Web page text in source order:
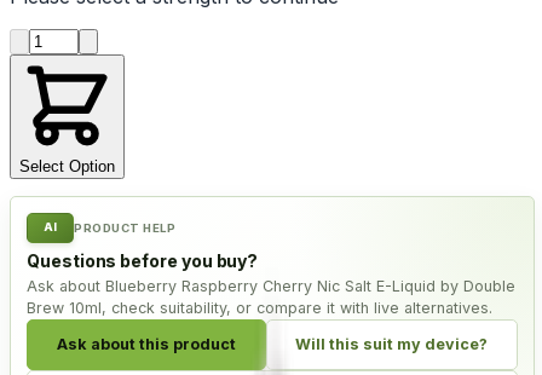
Product quantity
Select Option
AI PRODUCT HELP
Questions before you buy?
Ask about Blueberry Raspberry Cherry Nic Salt E-Liquid by Double
Brew 10ml, check suitability, or compare it with live alternatives.
Ask about this product Will this suit my device?